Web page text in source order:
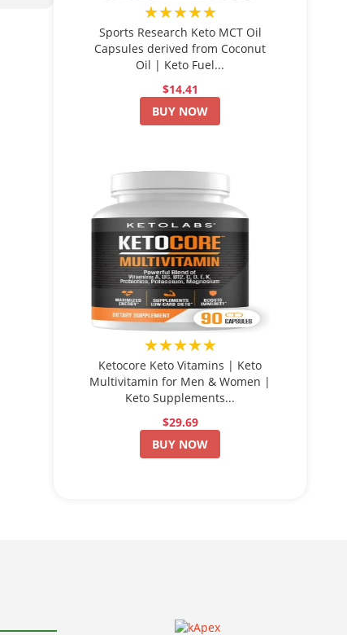
★★★★★
Sports Research Keto MCT Oil
Capsules derived from Coconut
Oil | Keto Fuel...
$14.41
BUY NOW
★★★★★
Ketocore Keto Vitamins | Keto
Multivitamin for Men & Women |
Keto Supplements...
$29.69
BUY NOW